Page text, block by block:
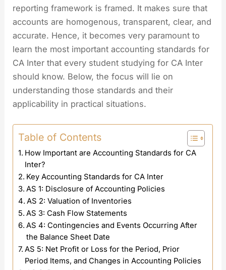
reporting framework is framed. It makes sure that
accounts are homogenous, transparent, clear, and
accurate. Hence, it becomes very paramount to
learn the most important accounting standards for
CA Inter that every student studying for CA Inter
should know. Below, the focus will lie on
understanding those standards and their
applicability in practical situations.
Table of Contents
How Important are Accounting Standards for CA
Inter?
Key Accounting Standards for CA Inter
AS 1: Disclosure of Accounting Policies
AS 2: Valuation of Inventories
AS 3: Cash Flow Statements
AS 4: Contingencies and Events Occurring After
the Balance Sheet Date
AS 5: Net Profit or Loss for the Period, Prior
Period Items, and Changes in Accounting Policies